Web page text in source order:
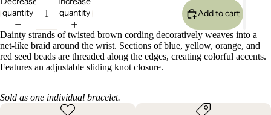
quantity
quantity
Add to cart
Dainty strands of twisted brown cording decoratively weaves into a
net-like braid around the wrist. Sections of blue, yellow, orange, and
red seed beads are threaded along the edges, creating colorful accents.
Features an adjustable sliding knot closure.
Sold as one individual bracelet.